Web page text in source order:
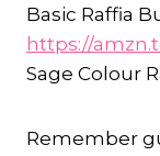
Basic Raffia
https://
Sage Colour
Remember